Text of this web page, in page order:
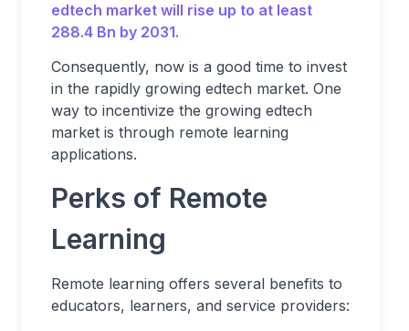
edtech market will rise up to at least
288.4 Bn by 2031.
Consequently, now is a good time to invest
in the rapidly growing edtech market. One
way to incentivize the growing edtech
market is through remote learning
applications.
Perks of Remote
Learning
Remote learning offers several benefits to
educators, learners, and service providers: